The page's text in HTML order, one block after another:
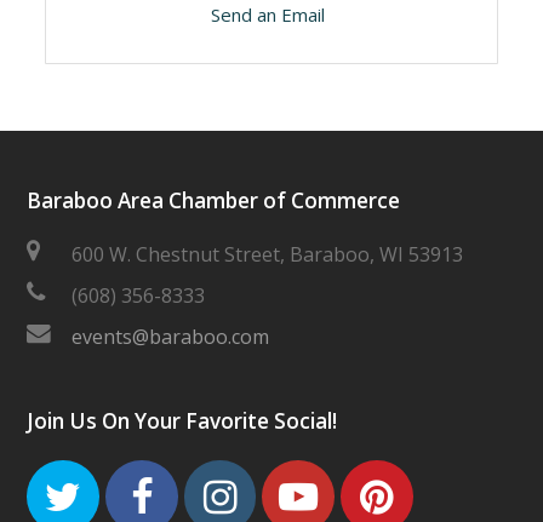
Send an Email
Baraboo Area Chamber of Commerce
600 W. Chestnut Street, Baraboo, WI 53913
(608) 356-8333
events@baraboo.com
Join Us On Your Favorite Social!
TwitterFacebook
Instagram
Youtube